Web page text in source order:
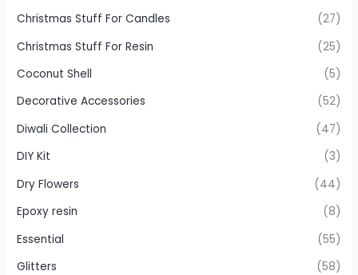
Christmas Stuff For Candles
(27)
Christmas Stuff For Resin
(25)
Coconut Shell
(5)
Decorative Accessories
(52)
Diwali Collection
(47)
DIY Kit
(3)
Dry Flowers
(44)
Epoxy resin
(8)
Essential
(55)
Glitters
(58)